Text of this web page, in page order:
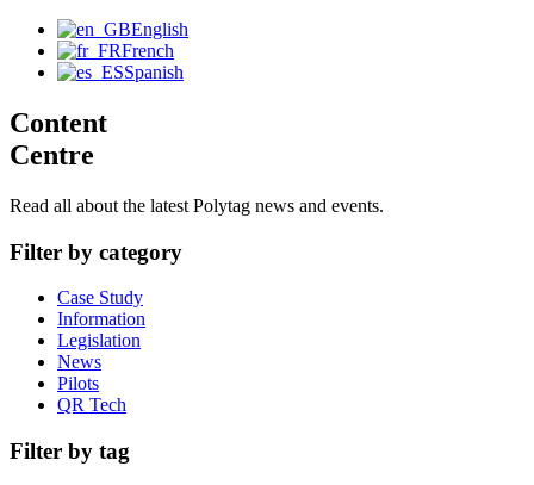
English
French
Spanish
Content
Centre
Read all about the latest Polytag news and events.
Filter by category
Case Study
Information
Legislation
News
Pilots
QR Tech
Filter by tag